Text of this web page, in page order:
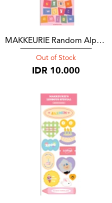
MAKKEURIE Random Alphabet Sticker
Out of Stock
IDR 10.000